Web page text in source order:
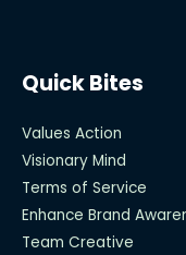
Quick Bites
Values Action
Visionary Mind
Terms of Service
Enhance Brand
Team Creative